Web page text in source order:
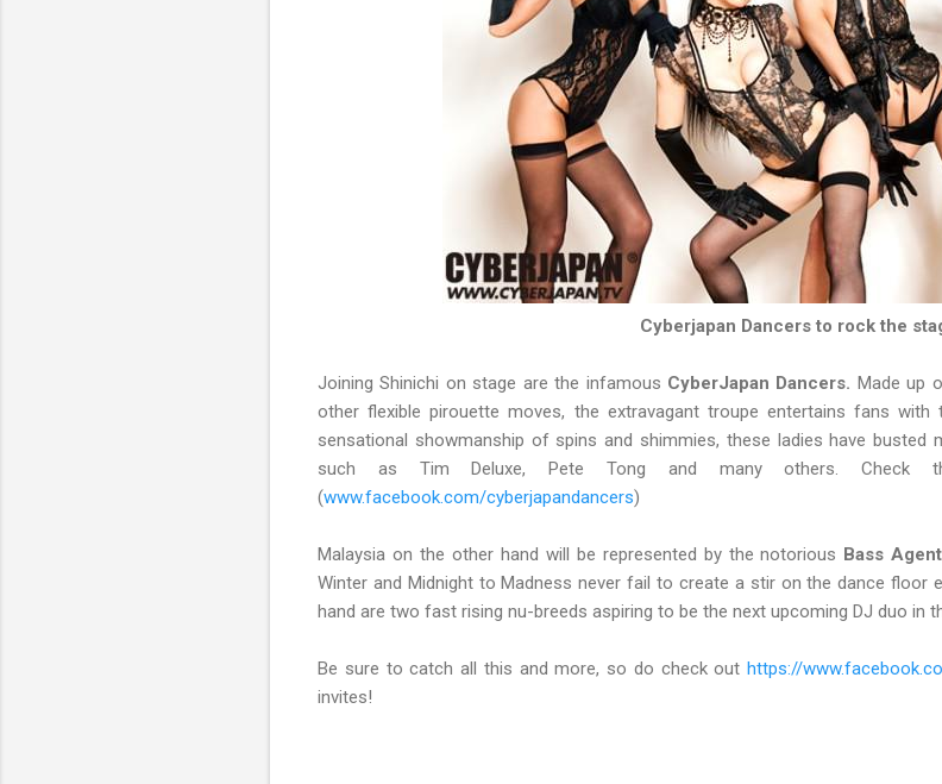
Cyberjapan Dancers to rock the
Joining Shinichi on stage are the infamous CyberJapan Dancers. Made up
other flexible pirouette moves, the extravagant troupe entertains fans
sensational showmanship of spins and shimmies, these ladies have busted
such as Tim Deluxe, Pete Tong and many others. Check
(www.facebook.com/cyberjapandancers)
Malaysia on the other hand will be represented by the notorious Bass
Winter and Midnight to Madness never fail to create a stir on the dance floor
hand are two fast rising nu-breeds aspiring to be the next upcoming DJ duo in
Be sure to catch all this and more, so do check out https://
invites!